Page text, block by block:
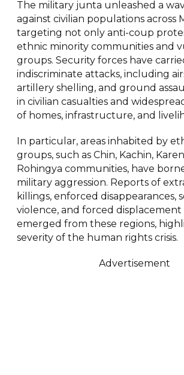
The military junta unleashed a
against civilian populations across
targeting not only anti-coup
ethnic minority communities and
groups. Security forces have
indiscriminate attacks, including
artillery shelling, and ground
in civilian casualties and
of homes, infrastructure, and
In particular, areas inhabited by
groups, such as Chin, Kachin,
Rohingya communities, have
military aggression. Reports of
killings, enforced disappearances,
violence, and forced displacement
emerged from these regions,
severity of the human rights crisis.
Advertisement